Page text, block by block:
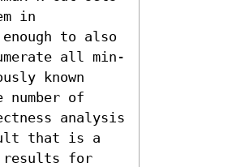
in
to also
all min-
known
of
analysis
that is a
results for